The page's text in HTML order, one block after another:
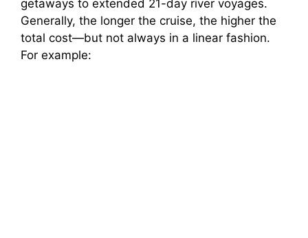
getaways to extended 21-day river voyages.
Generally, the longer the cruise, the higher the
total cost—but not always in a linear fashion.
For example: